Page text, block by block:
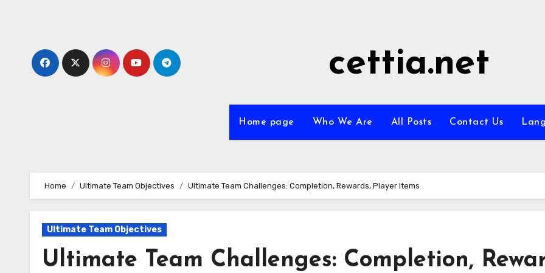
cettia.net
Home page Who We Are All Posts Contact Us
Home Ultimate Team Objectives Ultimate Team Challenges: Completion, Rewards, Player Items
Ultimate Team Objectives
Ultimate Team Challenges: Completion,